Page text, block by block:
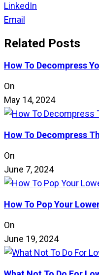
LinkedIn
Email
Related Posts
How To Decompress
On
May 14, 2024
How To Decompress
On
June 7, 2024
How To Pop Your
On
June 19, 2024